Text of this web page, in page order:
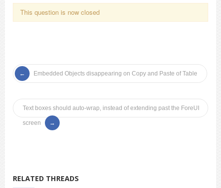
This question is now closed
Embedded Objects disappearing on Copy and Paste of Table
Text boxes should auto-wrap, instead of extending past the ForeUI
screen
RELATED THREADS